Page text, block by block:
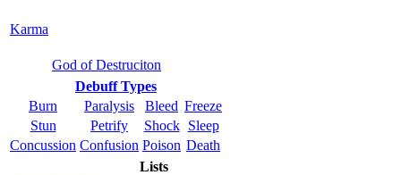
Karma
God of Destruciton
Debuff Types
Burn
Paralysis Bleed Freeze
Stun
Petrify Shock
Sleep
Concussion Confusion Poison Death
Lists